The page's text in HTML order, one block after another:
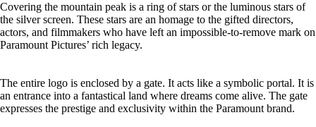
Covering the mountain peak is a ring of stars or the luminous stars of
the silver screen. These stars are an homage to the gifted directors,
actors, and filmmakers who have left an impossible-to-remove mark on
Paramount Pictures’ rich legacy.
The entire logo is enclosed by a gate. It acts like a symbolic portal. It is
an entrance into a fantastical land where dreams come alive. The gate
expresses the prestige and exclusivity within the Paramount brand.